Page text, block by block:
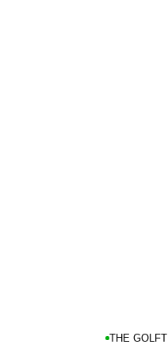
THE